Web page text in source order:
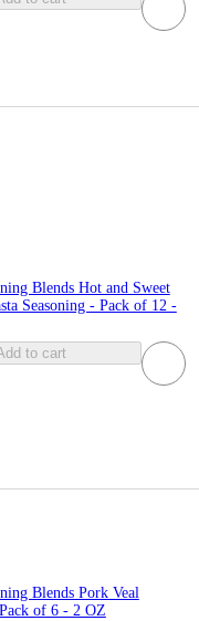
Blends Hot and Sweet
Seasoning - Pack of 12 -
to cart
Blends Pork Veal
of 6 - 2 OZ